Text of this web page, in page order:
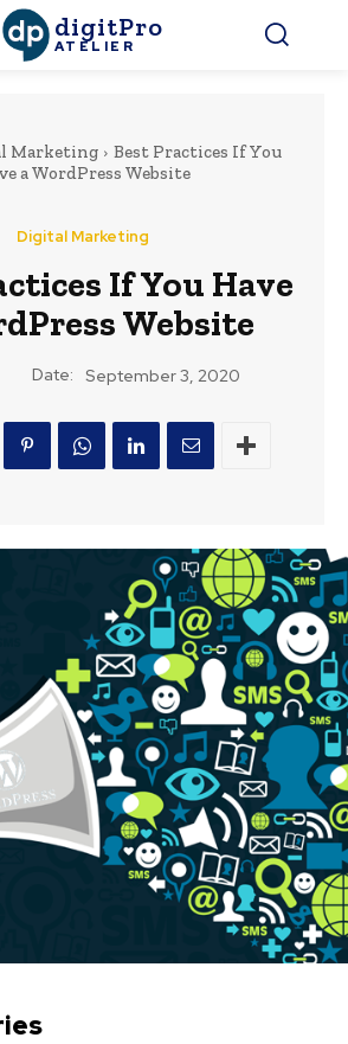
digitPro
ATELIER
Marketing
Best Practices If You
a WordPress Website
Digital Marketing
If You Have
Website
Date: September 3, 2020